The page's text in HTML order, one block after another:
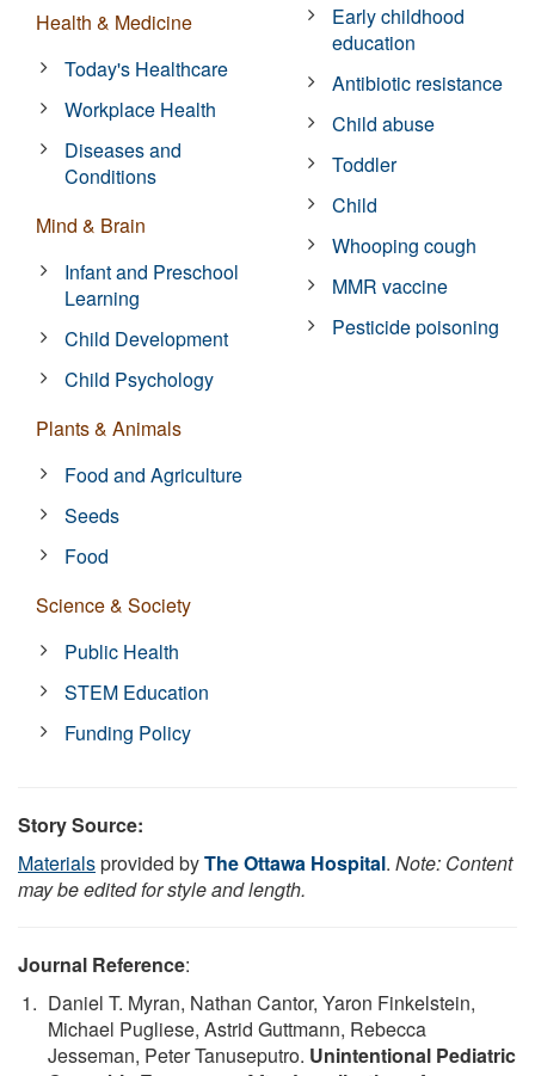
Health & Medicine
Today's Healthcare
Workplace Health
Diseases and
Conditions
Mind & Brain
Infant and Preschool
Learning
Child Development
Child Psychology
Plants & Animals
Food and Agriculture
Seeds
Food
Science & Society
Public Health
STEM Education
Funding Policy
Early childhood
education
Antibiotic resistance
Child abuse
Toddler
Child
Whooping cough
MMR vaccine
Pesticide poisoning
Story Source:
Materialsprovided byThe Ottawa Hospital. Note: Content
may be edited for style and length.
Journal Reference:
Daniel T. Myran, Nathan Cantor, Yaron Finkelstein,
Michael Pugliese, Astrid Guttmann, Rebecca
Jesseman, Peter Tanuseputro. Unintentional Pediatric